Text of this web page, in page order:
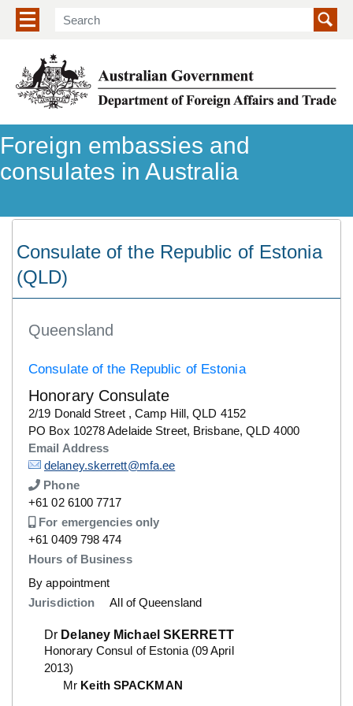
Show/hide navigation menu
Foreign embassies and
consulates in Australia
Consulate of the Republic of Estonia
(QLD)
Queensland
Consulate of the Republic of Estonia
Honorary Consulate
Details
2/19 Donald Street , Camp Hill, QLD 4152
Details
PO Box 10278 Adelaide Street, Brisbane, QLD 4000
Email Address
Details
delaney.skerrett@mfa.ee
Phone
Number
+61 02 6100 7717
Description
For emergencies only
Number
+61 0409 798 474
Hours of Business
By appointment
Jurisdiction
All of Queensland
Dr Delaney Michael SKERRETT
Honorary Consul of Estonia (09 April
2013)
Mr Keith SPACKMAN